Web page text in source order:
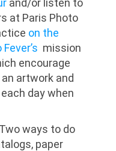
and/or listen to
at Paris Photo
on the
Fever’s mission
encourage
artwork and
day when
ways to do
paper